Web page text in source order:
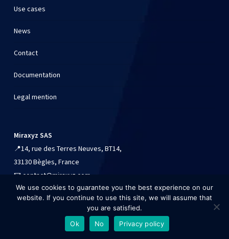
Use cases
News
Contact
Documentation
Legal mention
Miraxyz SAS
📍14, rue des Terres Neuves, BT14,
33130 Bègles, France
📧 contact@miraxyz.com
📱+33 (0)9 54 90 84 41
We use cookies to guarantee you the best experience on our
website. If you continue to use this site, we will assume that
you are satisfied.
Ok
No Privacy policy